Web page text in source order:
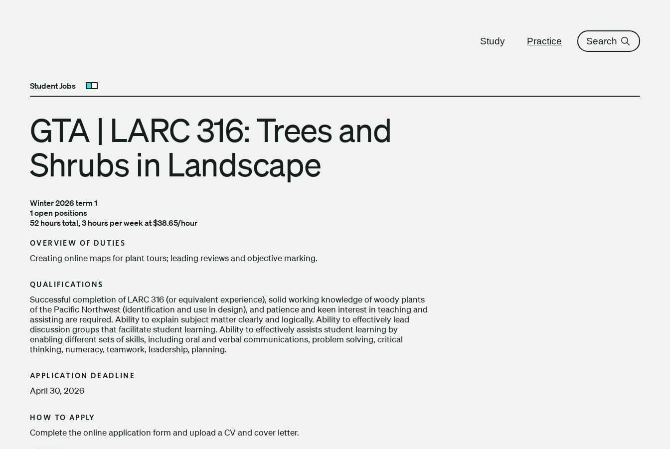
Study Practice Search
Student Jobs Open submenu
GTA | LARC 316: Trees and
Shrubs in Landscape
Winter 2026 term 1
1 open positions
52 hours total, 3 hours per week at $38.65/hour
OVERVIEW OF DUTIES
Creating online maps for plant tours; leading reviews and objective marking.
QUALIFICATIONS
Successful completion of LARC 316 (or equivalent experience), solid working knowledge of woody plants
of the Pacific Northwest (identification and use in design), and patience and keen interest in teaching and
assisting are required. Ability to explain subject matter clearly and logically. Ability to effectively lead
discussion groups that facilitate student learning. Ability to effectively assists student learning by
enabling different sets of skills, including oral and verbal communications, problem solving, critical
thinking, numeracy, teamwork, leadership, planning.
APPLICATION DEADLINE
April 30, 2026
HOW TO APPLY
Complete the online application form and upload a CV and cover letter.